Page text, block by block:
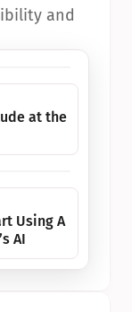
at the
Using A
AI
and